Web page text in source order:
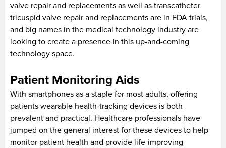
valve repair and replacements as well as transcatheter
tricuspid valve repair and replacements are in FDA trials,
and big names in the medical technology industry are
looking to create a presence in this up-and-coming
technology space.
Patient Monitoring Aids
With smartphones as a staple for most adults, offering
patients wearable health-tracking devices is both
prevalent and practical. Healthcare professionals have
jumped on the general interest for these devices to help
monitor patient health and provide life-improving